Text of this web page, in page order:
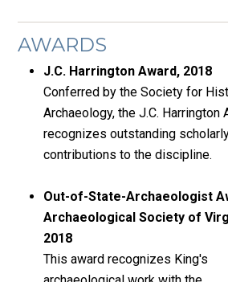
AWARDS
J.C. Harrington Award, 2018
Conferred by the Society for
Archaeology, the J.C. Harrington
recognizes outstanding
contributions to the discipline.
Out-of-State-Archaeologist
Archaeological Society of
2018
This award recognizes King's